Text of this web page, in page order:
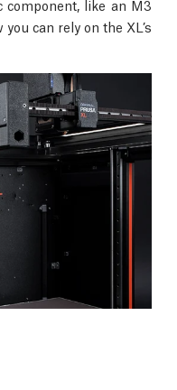
component, like an M3
can rely on the XL’s